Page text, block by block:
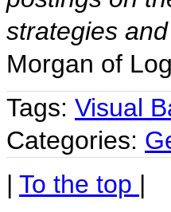
strategies
Morgan of
Tags: Visual
Categories:
| To the top |